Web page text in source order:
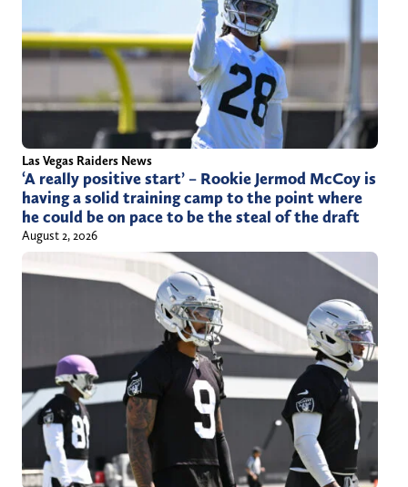
Las Vegas Raiders News
‘A really positive start’ – Rookie Jermod McCoy is
having a solid training camp to the point where
he could be on pace to be the steal of the draft
August 2, 2026